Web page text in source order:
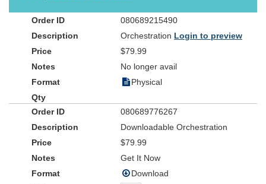
080689215490
Orchestration Login to preview
$79.99
No longer avail
Physical
080689776267
Downloadable Orchestration
$79.99
Get It Now
Download